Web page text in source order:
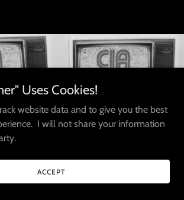
Uses Cookies!
website data and to give you the best
I will not share your information
ACCEPT